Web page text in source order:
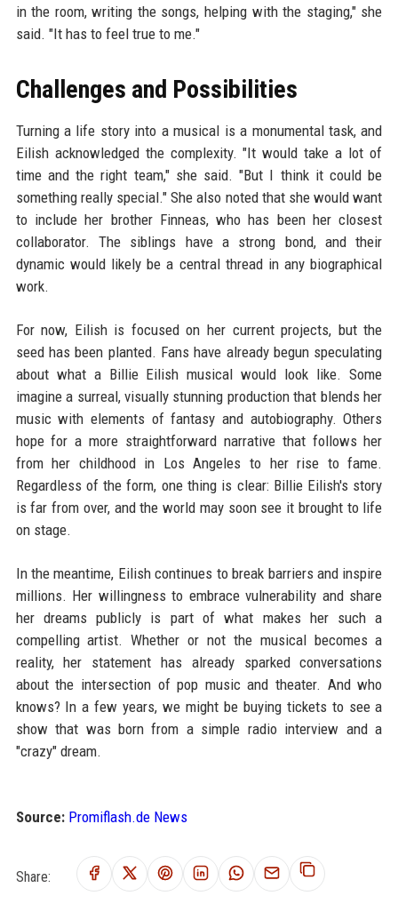
in the room, writing the songs, helping with the staging," she
said. "It has to feel true to me."
Challenges and Possibilities
Turning a life story into a musical is a monumental task, and
Eilish acknowledged the complexity. "It would take a lot of
time and the right team," she said. "But I think it could be
something really special." She also noted that she would want
to include her brother Finneas, who has been her closest
collaborator. The siblings have a strong bond, and their
dynamic would likely be a central thread in any biographical
work.
For now, Eilish is focused on her current projects, but the
seed has been planted. Fans have already begun speculating
about what a Billie Eilish musical would look like. Some
imagine a surreal, visually stunning production that blends her
music with elements of fantasy and autobiography. Others
hope for a more straightforward narrative that follows her
from her childhood in Los Angeles to her rise to fame.
Regardless of the form, one thing is clear: Billie Eilish's story
is far from over, and the world may soon see it brought to life
on stage.
In the meantime, Eilish continues to break barriers and inspire
millions. Her willingness to embrace vulnerability and share
her dreams publicly is part of what makes her such a
compelling artist. Whether or not the musical becomes a
reality, her statement has already sparked conversations
about the intersection of pop music and theater. And who
knows? In a few years, we might be buying tickets to see a
show that was born from a simple radio interview and a
"crazy" dream.
Source: Promiflash.de News
Share: